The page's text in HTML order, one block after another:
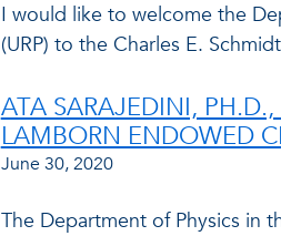
I would like to welcome the
(URP) to the Charles E.
ATA SARAJEDINI,
LAMBORN ENDOWED
June 30, 2020
The Department of Physics in